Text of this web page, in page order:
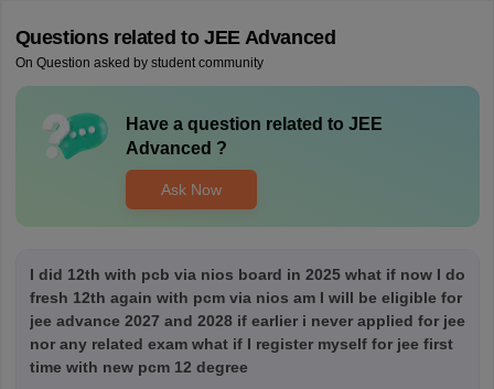
Questions related to JEE Advanced
On Question asked by student community
Have a question related to JEE
Advanced ?
Ask Now
I did 12th with pcb via nios board in 2025 what if now I do
fresh 12th again with pcm via nios am I will be eligible for
jee advance 2027 and 2028 if earlier i never applied for jee
nor any related exam what if I register myself for jee first
time with new pcm 12 degree